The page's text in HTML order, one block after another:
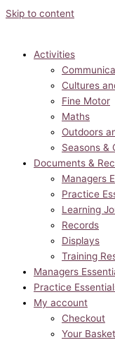
Skip to content
Activities
Cultures
Fine Motor
Maths
Outdoors
Seasons &
Documents &
Managers
Practice
Learning
Records
Displays
Training
Managers
Practice
My account
Checkout
Your Basket